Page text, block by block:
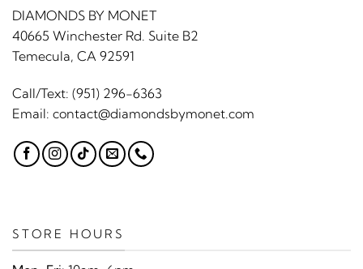
DIAMONDS BY MONET
40665 Winchester Rd. Suite B2
Temecula, CA 92591
Call/Text: (951) 296-6363
Email: contact@diamondsbymonet.com
STORE HOURS